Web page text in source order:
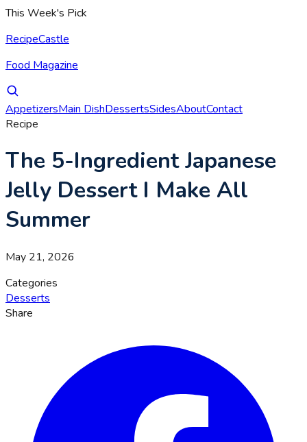
This Week's Pick
RecipeCastle
Food Magazine
AppetizersMain DishDessertsSidesAboutContact
Recipe
The 5-Ingredient Japanese
Jelly Dessert I Make All
Summer
May 21, 2026
Categories
Desserts
Share